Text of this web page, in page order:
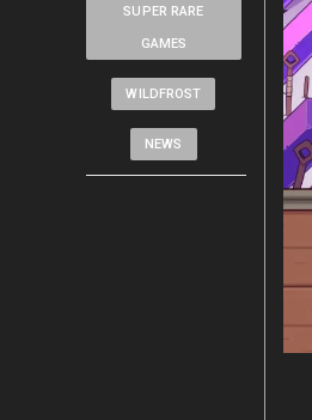
SUPER RARE
GAMES
WILDFROST
NEWS